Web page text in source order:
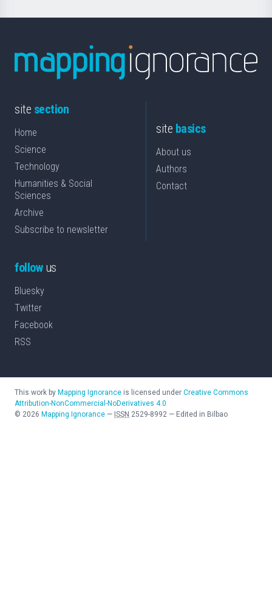
site section
Home
Science
Technology
Humanities & Social
Sciences
Archive
Subscribe to newsletter
site basics
About us
Authors
Contact
followus
Bluesky
Twitter
Facebook
RSS
This work by Mapping Ignorance is licensed under Creative Commons
Attribution-NonCommercial-NoDerivatives 4.0
© 2026 Mapping Ignorance — ISSN 2529-8992 — Edited in Bilbao